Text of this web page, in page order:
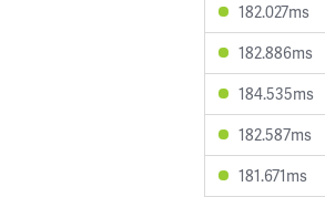
182.027ms
182.886ms
184.535ms
182.587ms
181.671ms